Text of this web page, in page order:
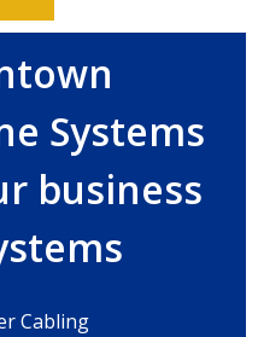
Systems
business
Cabling